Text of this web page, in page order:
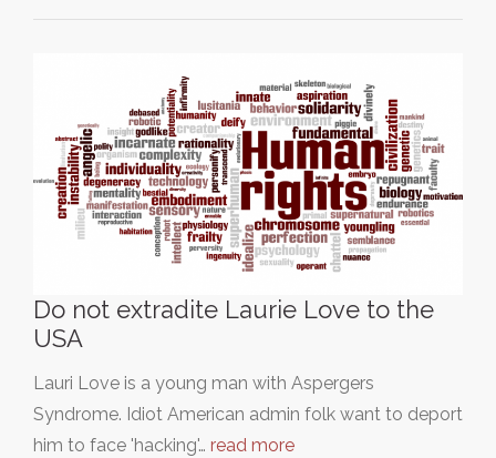
Do not extradite Laurie Love to the
USA
Lauri Love is a young man with Aspergers
Syndrome. Idiot American admin folk want to deport
him to face 'hacking'… read more